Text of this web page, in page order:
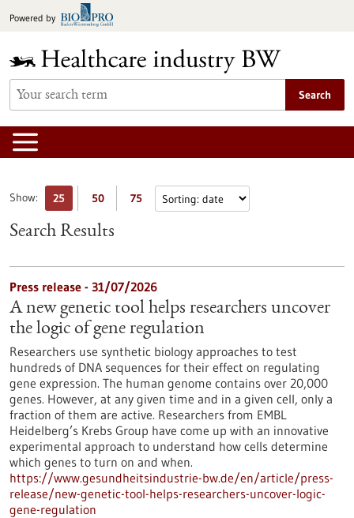
toPowered by
Search
Show: 25 50 75
Search Results
Press release - 31/07/2026
A new genetic tool helps researchers uncover
the logic of gene regulation
Researchers use synthetic biology approaches to test
hundreds of DNA sequences for their effect on regulating
gene expression. The human genome contains over 20,000
genes. However, at any given time and in a given cell, only a
fraction of them are active. Researchers from EMBL
Heidelberg’s Krebs Group have come up with an innovative
experimental approach to understand how cells determine
which genes to turn on and when.
https://www.gesundheitsindustrie-bw.de/en/article/press-
release/new-genetic-tool-helps-researchers-uncover-logic-
gene-regulation